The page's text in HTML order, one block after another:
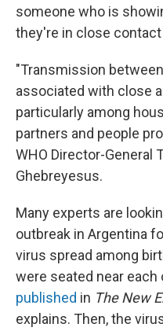
someone who is
they're in close
"Transmission
associated with close
particularly among
partners and people
WHO Director-General
Ghebreyesus.
Many experts are
outbreak in Argentina
virus spread among
were seated near each
published in The New
explains. Then, the